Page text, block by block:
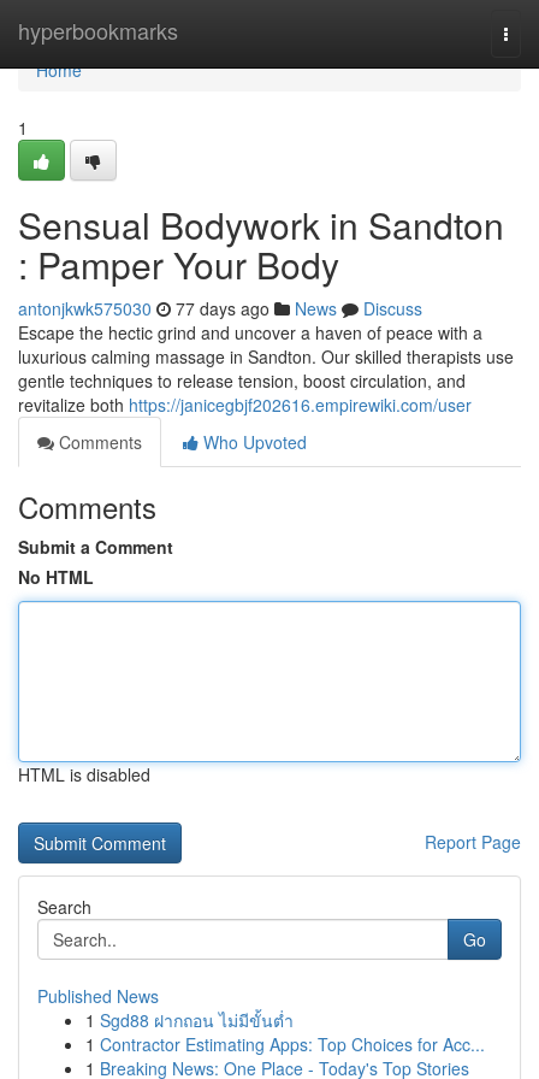
hyperbookmarks
Home
Home
1
Sensual Bodywork in Sandton
: Pamper Your Body
antonjkwk575030 77 days ago News
Discuss
Escape the hectic grind and uncover a haven of peace with a
luxurious calming massage in Sandton. Our skilled therapists use
gentle techniques to release tension, boost circulation, and
revitalize both https://janicegbjf202616.empirewiki.com/user
Comments
Who Upvoted
Comments
Submit a Comment
No HTML
HTML is disabled
Report Page
Search
Go
Published News
1 Sgd88 ฝากถอน ไม่มีขั้นต่ำ
1 Contractor Estimating Apps: Top Choices for Acc...
1 Breaking News: One Place - Today's Top Stories